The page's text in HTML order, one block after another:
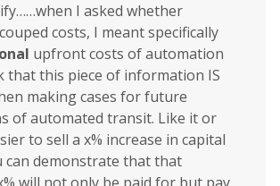
I asked whether
costs, I meant specifically
upfront costs of automation
that this piece of information IS
making cases for future
of automated transit. Like it or
to sell a x% increase in capital
can demonstrate that that